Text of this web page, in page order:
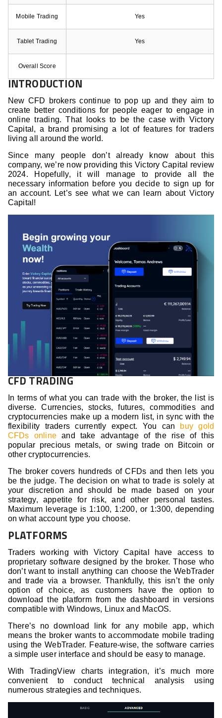
Mobile Trading Yes
Tablet Trading Yes
Overall Score
INTRODUCTION
New CFD brokers continue to pop up and they aim to
create better conditions for people eager to engage in
online trading. That looks to be the case with Victory
Capital, a brand promising a lot of features for traders
living all around the world.
Since many people don’t already know about this
company, we’re now providing this Victory Capital review
2024. Hopefully, it will manage to provide all the
necessary information before you decide to sign up for
an account. Let’s see what we can learn about Victory
Capital!
CFD TRADING
In terms of what you can trade with the broker, the list is
diverse. Currencies, stocks, futures, commodities and
cryptocurrencies make up a modern list, in sync with the
flexibility traders currently expect. You can buy gold
CFDs online and take advantage of the rise of this
popular precious metals, or swing trade on Bitcoin or
other cryptocurrencies.
The broker covers hundreds of CFDs and then lets you
be the judge. The decision on what to trade is solely at
your discretion and should be made based on your
strategy, appetite for risk, and other personal tastes.
Maximum leverage is 1:100, 1:200, or 1:300, depending
on what account type you choose.
PLATFORMS
Traders working with Victory Capital have access to
proprietary software designed by the broker. Those who
don’t want to install anything can choose the WebTrader
and trade via a browser. Thankfully, this isn’t the only
option of choice, as customers have the option to
download the platform from the dashboard in versions
compatible with Windows, Linux and MacOS.
There’s no download link for any mobile app, which
means the broker wants to accommodate mobile trading
using the WebTrader. Feature-wise, the software carries
a simple user interface and should be easy to manage.
With TradingView charts integration, it’s much more
convenient to conduct technical analysis using
numerous strategies and techniques.